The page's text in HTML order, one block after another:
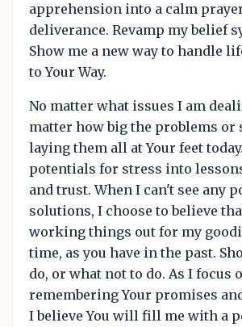
apprehension into a calm
deliverance. Revamp my belief
Show me a new way to handle
to Your Way.
No matter what issues I am
matter how big the problems or
laying them all at Your feet
potentials for stress into
and trust. When I can't see any
solutions, I choose to believe
working things out for my
time, as you have in the past.
do, or what not to do. As I focus
remembering Your promises
I believe You will fill me with a